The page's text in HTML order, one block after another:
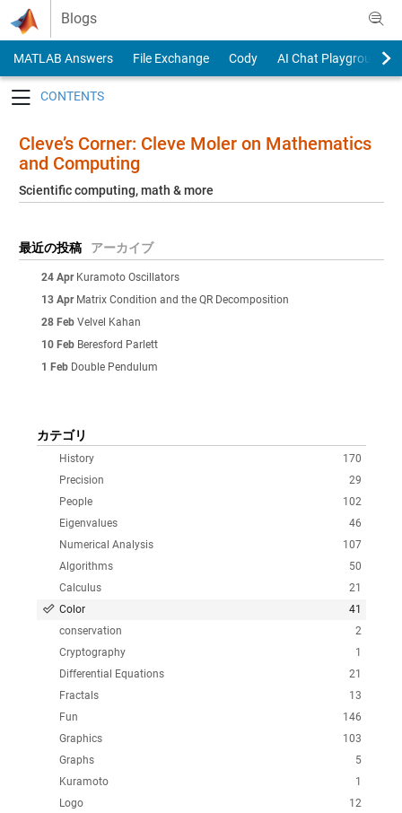
Skip to content
Blogs
MATLAB Answers File Exchange Cody
AI Chat Playground
Cleve’s Corner: Cleve Moler on Mathematics
and Computing
Scientific computing, math & more
最近の投稿 アーカイブ
24 Apr Kuramoto Oscillators
13 Apr Matrix Condition and the QR Decomposition
28 Feb Velvel Kahan
10 Feb Beresford Parlett
1 Feb Double Pendulum
カテゴリ
170
History
29
Precision
102
People
46
Eigenvalues
107
Numerical Analysis
50
Algorithms
21
Calculus
41
Color
2
conservation
1
Cryptography
21
Differential Equations
13
Fractals
146
Fun
103
Graphics
5
Graphs
1
Kuramoto
12
Logo